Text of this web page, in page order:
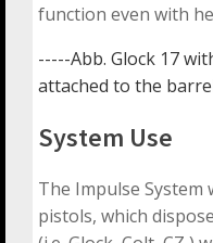
function even with
-----Abb. Glock 17
attached to the
System Use
The Impulse System
pistols, which